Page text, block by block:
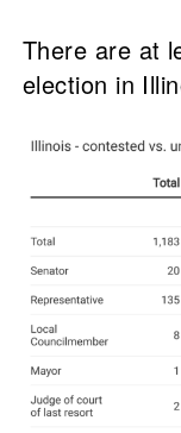
There are at
election in